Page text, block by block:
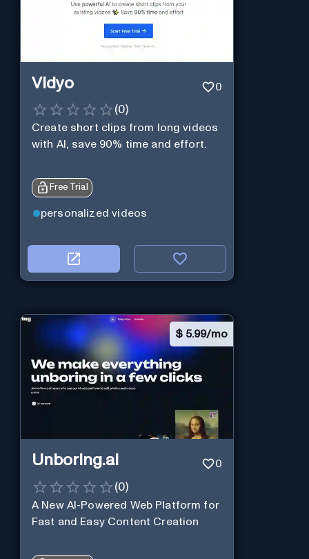
Vidyo 0
(0)
Create short clips from long videos
with AI, save 90% time and effort.
Free Trial
personalized videos
$ 5.99/mo
Unboring.ai 0
(0)
A New AI-Powered Web Platform for
Fast and Easy Content Creation